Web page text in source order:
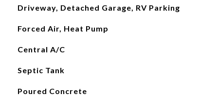
Driveway, Detached Garage, RV Parking
Forced Air, Heat Pump
Central A/C
Septic Tank
Poured Concrete